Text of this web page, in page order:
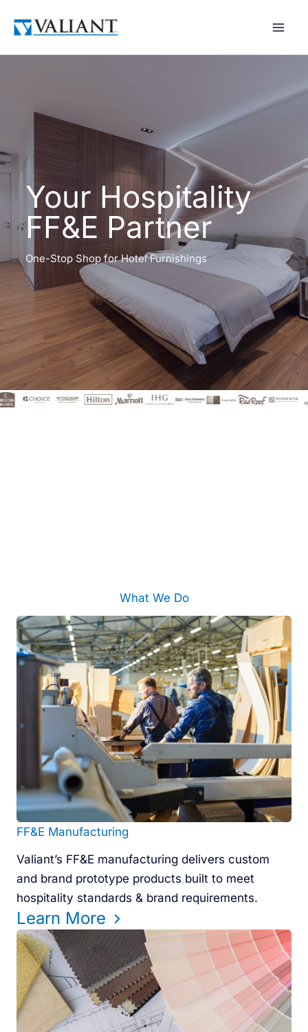
Your Hospitality
FF&E Partner
One-Stop Shop for Hotel Furnishings
What We Do
FF&E Manufacturing
Valiant’s FF&E manufacturing delivers custom
and brand prototype products built to meet
hospitality standards & brand requirements.
Learn More